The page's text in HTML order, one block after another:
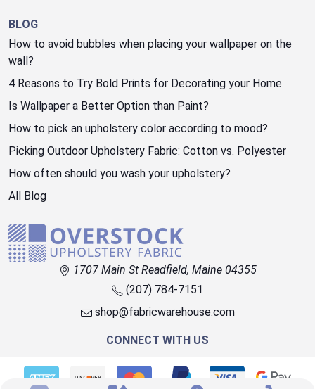
BLOG
How to avoid bubbles when placing your wallpaper on the
wall?
4 Reasons to Try Bold Prints for Decorating your Home
Is Wallpaper a Better Option than Paint?
How to pick an upholstery color according to mood?
Picking Outdoor Upholstery Fabric: Cotton vs. Polyester
How often should you wash your upholstery?
All Blog
1707 Main St Readfield, Maine 04355
(207) 784-7151
shop@fabricwarehouse.com
CONNECT WITH US